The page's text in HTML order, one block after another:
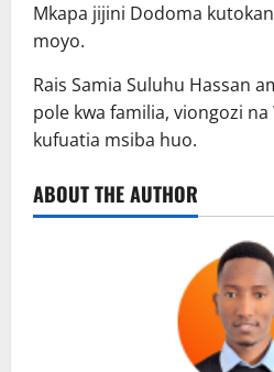
Mkapa jijini Dodoma
moyo.
Rais Samia Suluhu Hassan
pole kwa familia, viongozi
kufuatia msiba huo.
ABOUT THE AUTHOR